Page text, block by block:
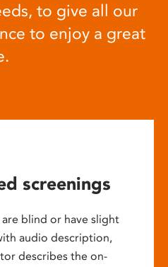
to give all our
to enjoy a great
screenings
blind or have slight
audio description,
describes the on-